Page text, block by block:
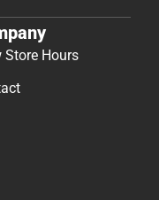
Store Hours